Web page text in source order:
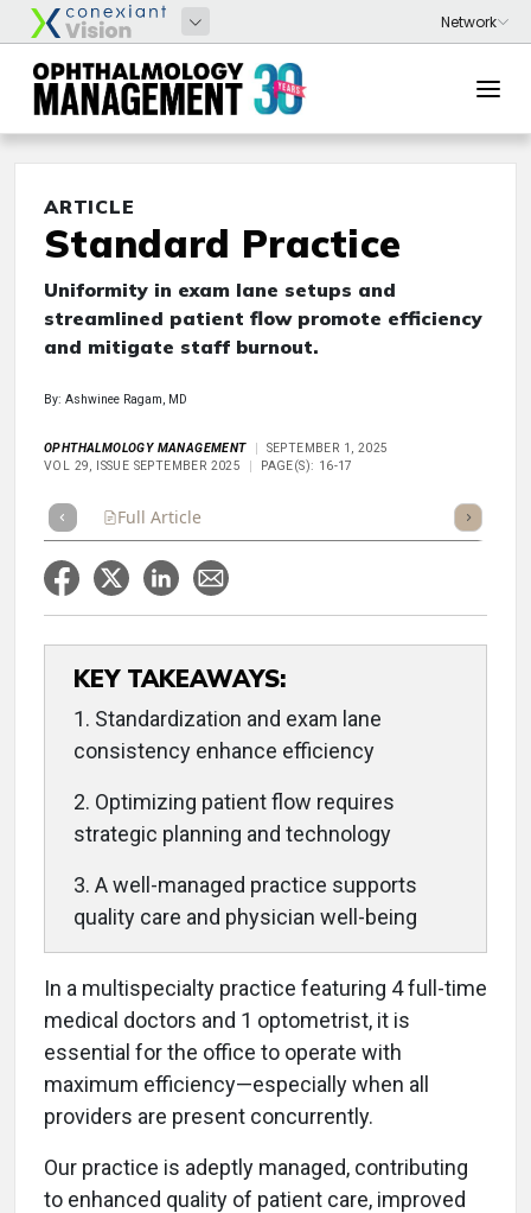
ARTICLE
Standard Practice
Uniformity in exam lane setups and
streamlined patient flow promote efficiency
and mitigate staff burnout.
By: Ashwinee Ragam, MD
OPHTHALMOLOGY MANAGEMENT
SEPTEMBER 1, 2025
VOL 29, ISSUE SEPTEMBER 2025
PAGE(S): 16-17
Full Article Listen
KEY TAKEAWAYS:
1. Standardization and exam lane
consistency enhance efficiency
2. Optimizing patient flow requires
strategic planning and technology
3. A well-managed practice supports
quality care and physician well-being
In a multispecialty practice featuring 4 full-time
medical doctors and 1 optometrist, it is
essential for the office to operate with
maximum efficiency—especially when all
providers are present concurrently.
Our practice is adeptly managed, contributing
to enhanced quality of patient care, improved